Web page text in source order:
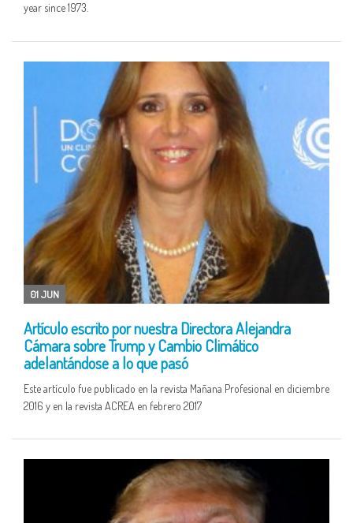
year since 1973.
01 JUN
Artículo escrito por nuestra Directora Alejandra
Cámara sobre Trump y Cambio Climático
adelantándose a lo que pasó
Este artículo fue publicado en la revista Mañana Profesional en diciembre
2016 y en la revista ACREA en febrero 2017